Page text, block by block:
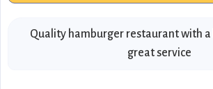
Quality hamburger restaurant with a
great service